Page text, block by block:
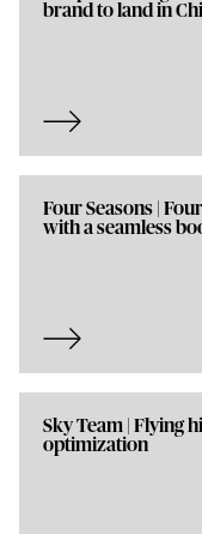
brand to land in
Four Seasons |
with a seamless
Sky Team | Flying
optimization